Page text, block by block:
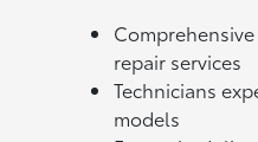
repair services
Technicians
models